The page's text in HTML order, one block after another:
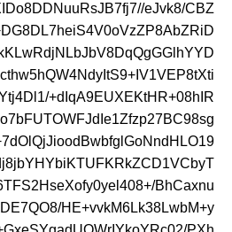
eJvk8/CBZ
+dIqA9EUXEKtHR+08hIR
BhCaxnu
HE+vvkM6Lk38LwbM+y